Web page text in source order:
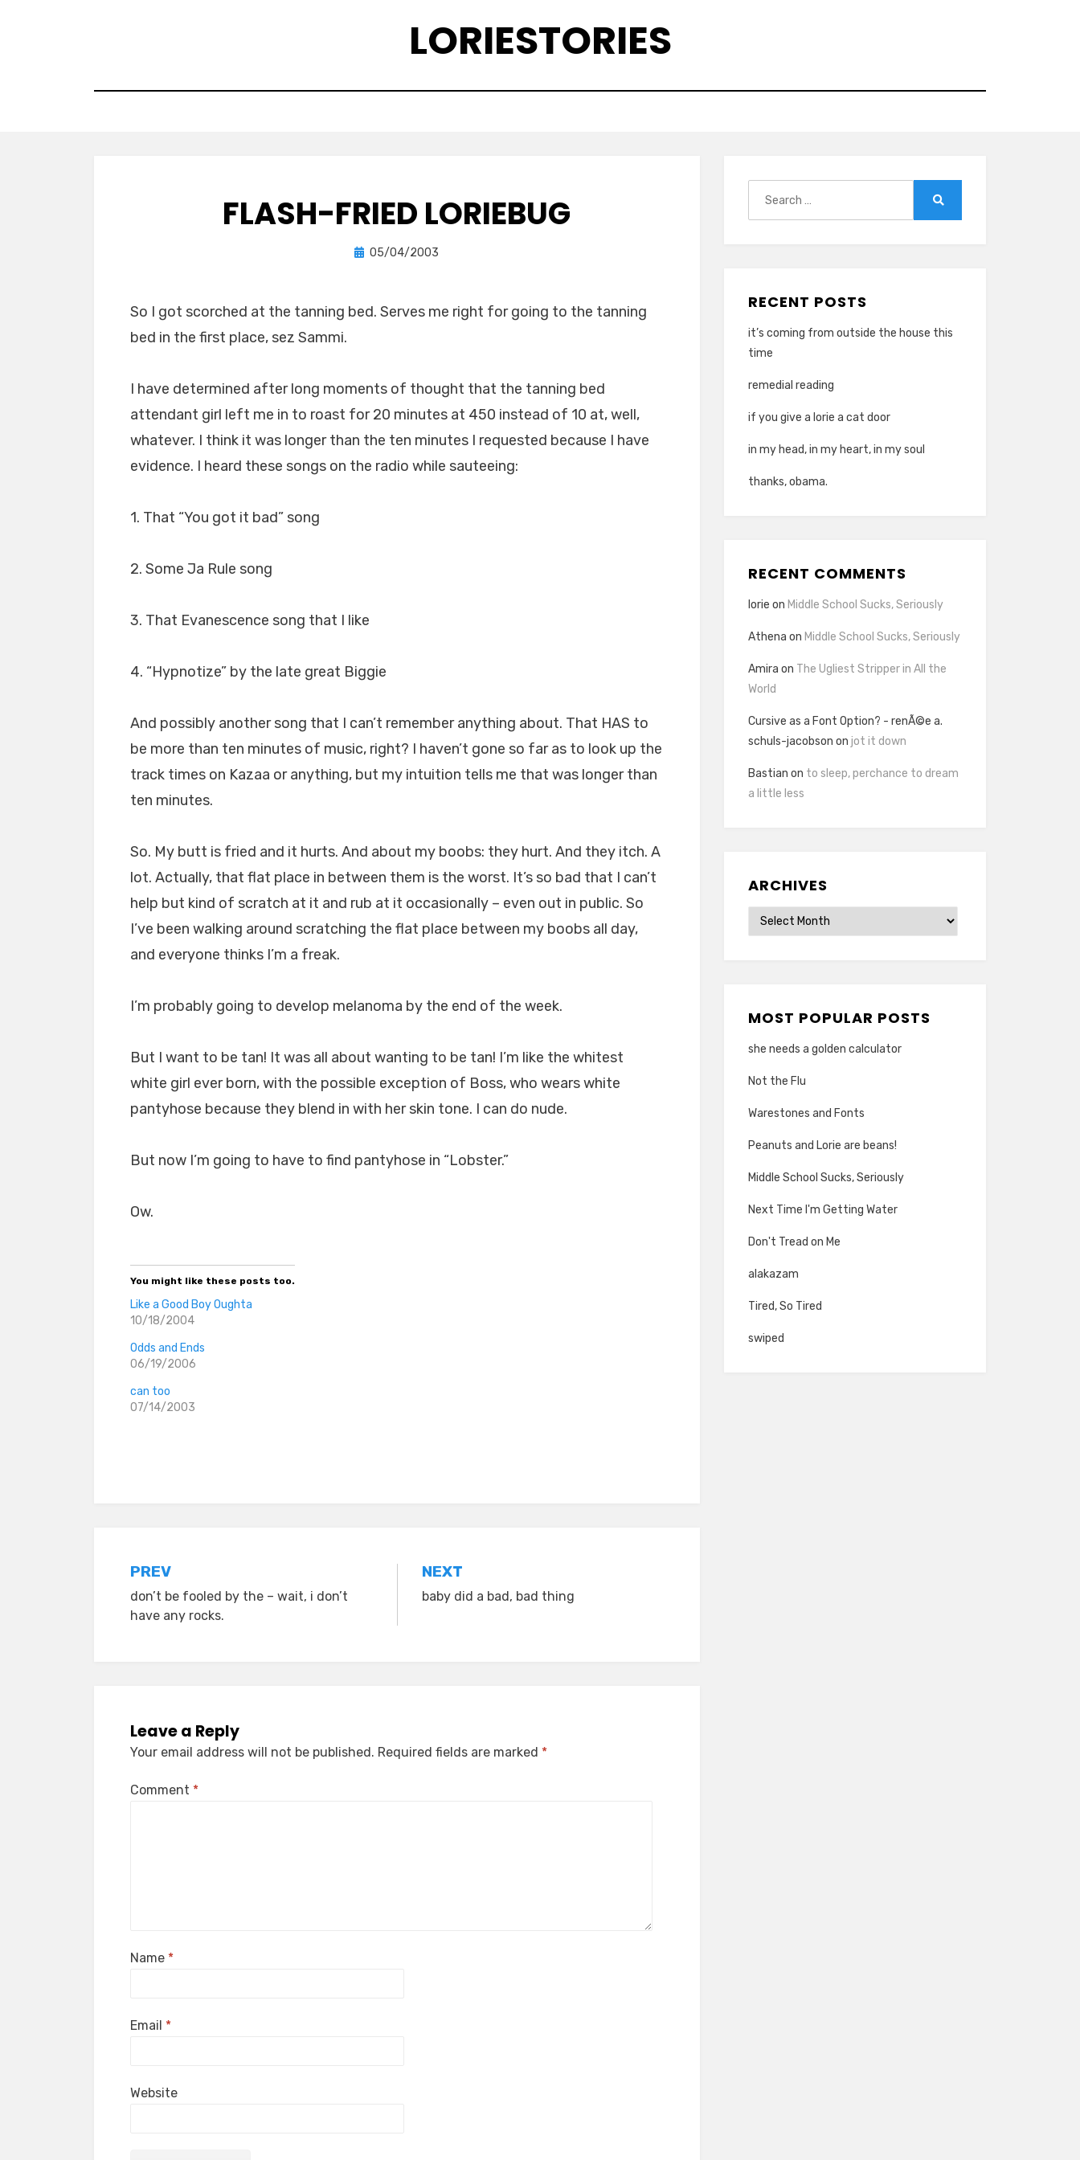
LORIESTORIES
FLASH-FRIED LORIEBUG
bylorie
Posted
05/04/2003
So I got scorched at the tanning bed. Serves me right for going to the tanning
bed in the first place, sez Sammi.
I have determined after long moments of thought that the tanning bed
attendant girl left me in to roast for 20 minutes at 450 instead of 10 at, well,
whatever. I think it was longer than the ten minutes I requested because I have
evidence. I heard these songs on the radio while sauteeing:
1. That “You got it bad” song
2. Some Ja Rule song
3. That Evanescence song that I like
4. “Hypnotize” by the late great Biggie
And possibly another song that I can’t remember anything about. That HAS to
be more than ten minutes of music, right? I haven’t gone so far as to look up the
track times on Kazaa or anything, but my intuition tells me that was longer than
ten minutes.
So. My butt is fried and it hurts. And about my boobs: they hurt. And they itch. A
lot. Actually, that flat place in between them is the worst. It’s so bad that I can’t
help but kind of scratch at it and rub at it occasionally – even out in public. So
I’ve been walking around scratching the flat place between my boobs all day,
and everyone thinks I’m a freak.
I’m probably going to develop melanoma by the end of the week.
But I want to be tan! It was all about wanting to be tan! I’m like the whitest
white girl ever born, with the possible exception of Boss, who wears white
pantyhose because they blend in with her skin tone. I can do nude.
But now I’m going to have to find pantyhose in “Lobster.”
Ow.
You might like these posts too.
Like a Good Boy Oughta
10/18/2004
Odds and Ends
06/19/2006
can too
07/14/2003
Post
navigation
PREV
don’t be fooled by the – wait, i don’t
have any rocks.
NEXT
baby did a bad, bad thing
Leave a Reply
Your email address will not be published. Required fields are marked *
Comment *
Name *
Email *
Website
RECENT POSTS
it’s coming from outside the house this
time
remedial reading
if you give a lorie a cat door
in my head, in my heart, in my soul
thanks, obama.
RECENT COMMENTS
lorie on Middle School Sucks, Seriously
Athena on Middle School Sucks, Seriously
Amira on The Ugliest Stripper in All the
World
Cursive as a Font Option? - renÃ©e a.
schuls-jacobson on jot it down
Bastian on to sleep, perchance to dream
a little less
ARCHIVES
Archives
MOST POPULAR POSTS
she needs a golden calculator
Not the Flu
Warestones and Fonts
Peanuts and Lorie are beans!
Middle School Sucks, Seriously
Next Time I'm Getting Water
Don't Tread on Me
alakazam
Tired, So Tired
swiped